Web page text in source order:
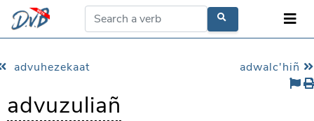
advuhezekaat adwalc'hiñ
advuzuliañ